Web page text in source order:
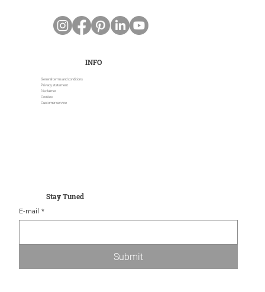
INFO
General terms and conditions
Privacy statement
Disclaimer
Cookies
Customer service
Stay Tuned
E-mail *
Submit